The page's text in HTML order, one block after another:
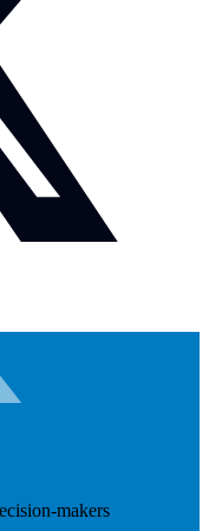
makers